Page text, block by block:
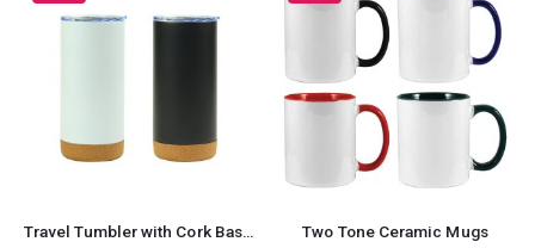
Travel Tumbler with Cork Base 450ml Stainless Steel Two Tone Ceramic Mugs